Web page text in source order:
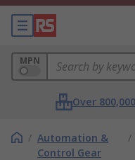
MPN
Over
/ Automation &
Control Gear
/